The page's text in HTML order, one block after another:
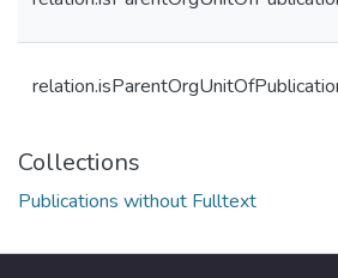
Collections
Publications without Fulltext